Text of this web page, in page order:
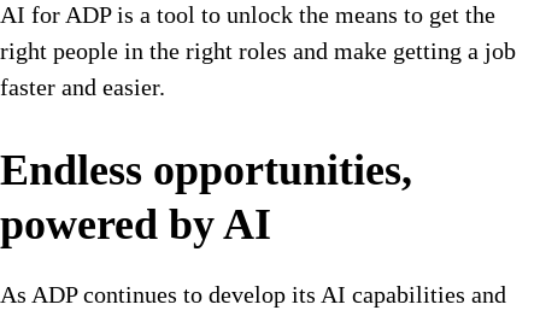
AI for ADP is a tool to unlock the means to get the
right people in the right roles and make getting a job
faster and easier.
Endless opportunities,
powered by AI
As ADP continues to develop its AI capabilities and